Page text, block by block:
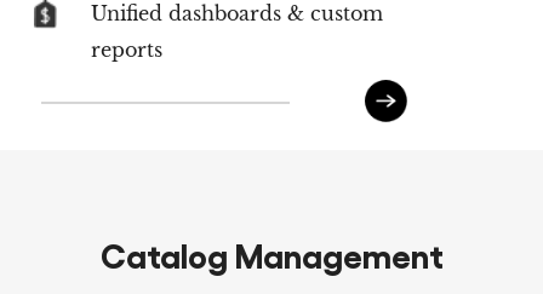
Unified dashboards & custom
reports
Catalog Management